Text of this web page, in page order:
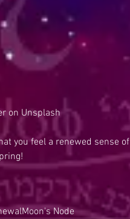
on Unsplash
you feel a renewed sense of
Moon's Node